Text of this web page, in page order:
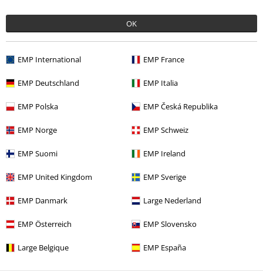
OK
EMP International EMP France
EMP Deutschland EMP Italia
EMP Polska EMP Česká Republika
EMP Norge EMP Schweiz
EMP Suomi EMP Ireland
EMP United Kingdom EMP Sverige
EMP Danmark Large Nederland
EMP Österreich EMP Slovensko
Large Belgique EMP España
More categories. More options.
Band Merch Media
Band Merch Top Bands Architects
Band Merch Genre Metalcore
Sale Media
Email Newsletter
order. More